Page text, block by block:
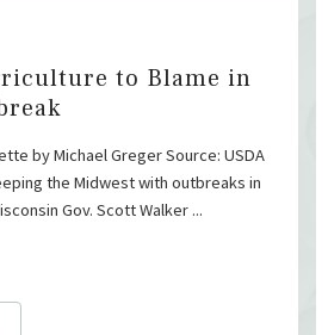
to Blame in
by Michael Greger Source: USDA
the Midwest with outbreaks in
Gov. Scott Walker ...